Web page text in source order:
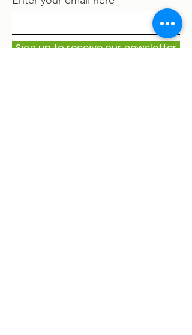
Sign up to receive our newsletter